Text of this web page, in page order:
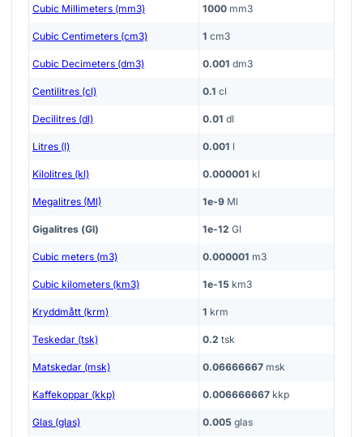
Cubic Millimeters (mm3) 1000 mm3
Cubic Centimeters (cm3) 1 cm3
Cubic Decimeters (dm3) 0.001 dm3
Centilitres (cl) 0.1 cl
Decilitres (dl) 0.01 dl
Litres (l) 0.001 l
Kilolitres (kl) 0.000001 kl
Megalitres (Ml) 1e-9 Ml
Gigalitres (Gl) 1e-12 Gl
Cubic meters (m3) 0.000001 m3
Cubic kilometers (km3) 1e-15 km3
Kryddmått (krm) 1 krm
Teskedar (tsk) 0.2 tsk
Matskedar (msk) 0.06666667 msk
Kaffekoppar (kkp) 0.006666667 kkp
Glas (glas) 0.005 glas